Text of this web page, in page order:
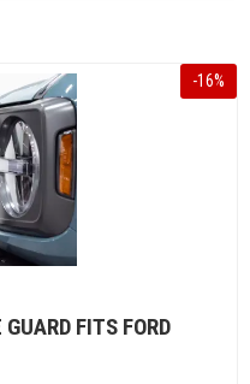
-16%
FITS FORD